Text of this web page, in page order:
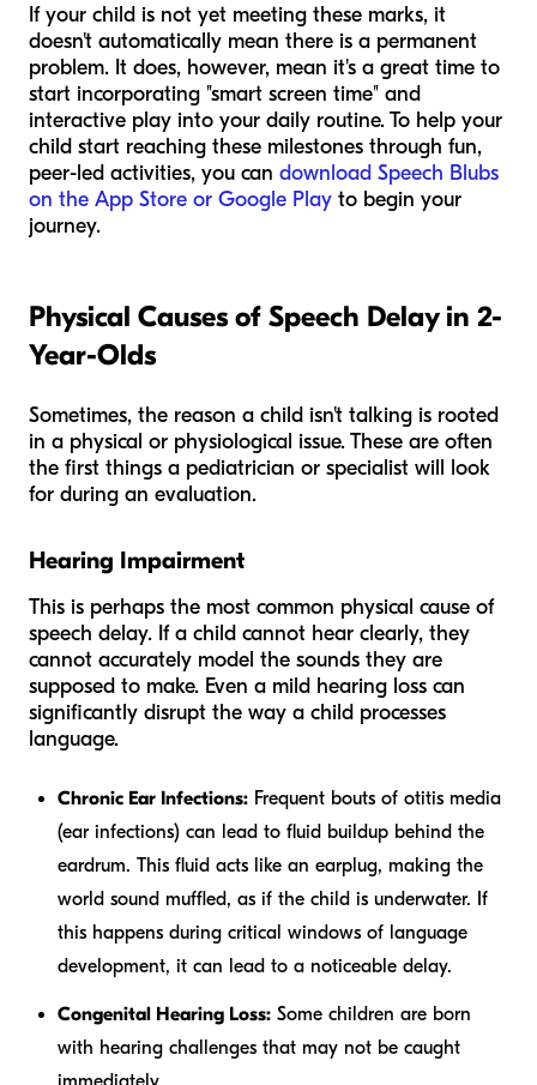
If your child is not yet meeting these marks, it
doesn't automatically mean there is a permanent
problem. It does, however, mean it's a great time to
start incorporating "smart screen time" and
interactive play into your daily routine. To help your
child start reaching these milestones through fun,
peer-led activities, you can download Speech Blubs
on the App Store or Google Play to begin your
journey.
Physical Causes of Speech Delay in 2-
Year-Olds
Sometimes, the reason a child isn't talking is rooted
in a physical or physiological issue. These are often
the first things a pediatrician or specialist will look
for during an evaluation.
Hearing Impairment
This is perhaps the most common physical cause of
speech delay. If a child cannot hear clearly, they
cannot accurately model the sounds they are
supposed to make. Even a mild hearing loss can
significantly disrupt the way a child processes
language.
Chronic Ear Infections: Frequent bouts of otitis media
(ear infections) can lead to fluid buildup behind the
eardrum. This fluid acts like an earplug, making the
world sound muffled, as if the child is underwater. If
this happens during critical windows of language
development, it can lead to a noticeable delay.
Congenital Hearing Loss: Some children are born
with hearing challenges that may not be caught